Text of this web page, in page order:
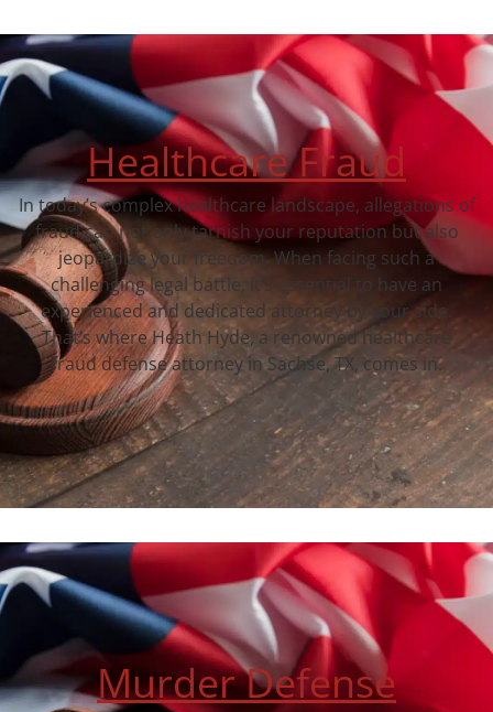
Healthcare Fraud
In today’s complex healthcare landscape, allegations of
fraud can not only tarnish your reputation but also
jeopardize your freedom. When facing such a
challenging legal battle, it’s essential to have an
experienced and dedicated attorney by your side.
That’s where Heath Hyde, a renowned healthcare
fraud defense attorney in Sachse, TX, comes in.
Murder Defense